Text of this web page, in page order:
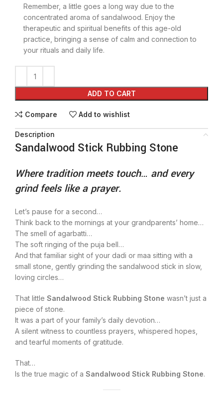
Remember, a little goes a long way due to the
concentrated aroma of sandalwood. Enjoy the
therapeutic and spiritual benefits of this age-old
practice, bringing a sense of calm and connection to
your rituals and daily life.
ADD TO CART
Compare Add to wishlist
Description
Sandalwood Stick Rubbing Stone
Where tradition meets touch… and every
grind feels like a prayer.
Let’s pause for a second…
Think back to the mornings at your grandparents’ home…
The smell of agarbatti…
The soft ringing of the puja bell…
And that familiar sight of your dadi or maa sitting with a
small stone, gently grinding the sandalwood stick in slow,
loving circles…
That little Sandalwood Stick Rubbing Stone wasn’t just a
piece of stone.
It was a part of your family’s daily devotion…
A silent witness to countless prayers, whispered hopes,
and tearful moments of gratitude.
That…
Is the true magic of a Sandalwood Stick Rubbing Stone.